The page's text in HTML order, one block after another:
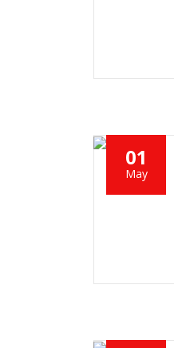
01
May